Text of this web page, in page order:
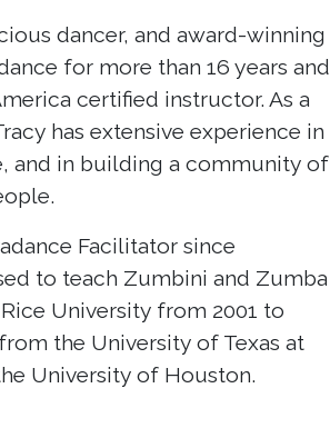
dancer, and award-winning
for more than 16 years and
certified instructor. As a
has extensive experience in
and in building a community of
Facilitator since
to teach Zumbini and Zumba
University from 2001 to
the University of Texas at
University of Houston.